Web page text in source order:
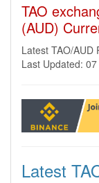
TAO
(AUD)
Latest TAO/AUD
Last Updated:
Latest